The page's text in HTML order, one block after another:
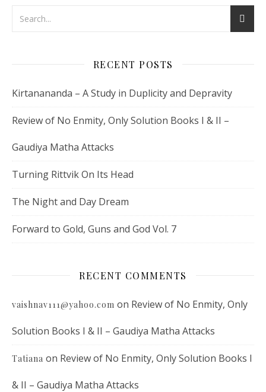
RECENT POSTS
Kirtanananda – A Study in Duplicity and Depravity
Review of No Enmity, Only Solution Books I & II –
Gaudiya Matha Attacks
Turning Rittvik On Its Head
The Night and Day Dream
Forward to Gold, Guns and God Vol. 7
RECENT COMMENTS
vaishnav111@yahoo.com on Review of No Enmity, Only
Solution Books I & II – Gaudiya Matha Attacks
Tatiana on Review of No Enmity, Only Solution Books I
& II – Gaudiya Matha Attacks